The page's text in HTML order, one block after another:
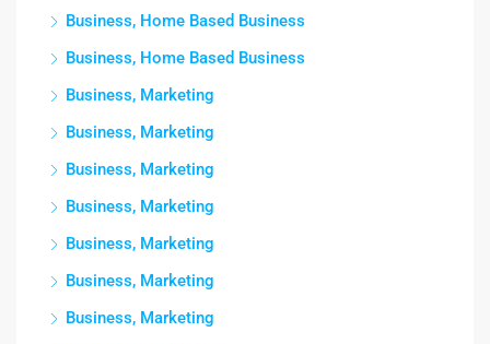
Business, Home Based Business
Business, Home Based Business
Business, Marketing
Business, Marketing
Business, Marketing
Business, Marketing
Business, Marketing
Business, Marketing
Business, Marketing